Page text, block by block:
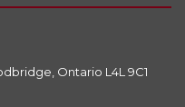
Ontario L4L 9C1